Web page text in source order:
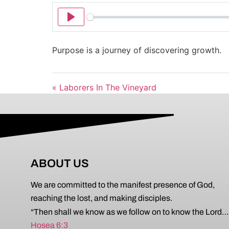
Play
Purpose is a journey of discovering growth.
« Laborers In The Vineyard
ABOUT US
We are committed to the manifest presence of God,
reaching the lost, and making disciples.
“Then shall we know as we follow on to know the
Hosea 6:3